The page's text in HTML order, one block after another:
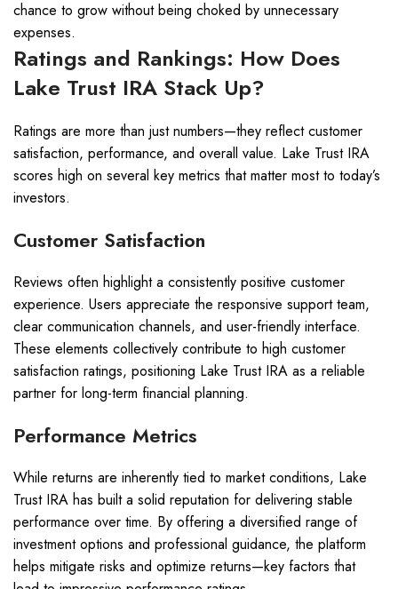
chance to grow without being choked by unnecessary
expenses.
Ratings and Rankings: How Does
Lake Trust IRA Stack Up?
Ratings are more than just numbers—they reflect customer
satisfaction, performance, and overall value. Lake Trust IRA
scores high on several key metrics that matter most to today’s
investors.
Customer Satisfaction
Reviews often highlight a consistently positive customer
experience. Users appreciate the responsive support team,
clear communication channels, and user-friendly interface.
These elements collectively contribute to high customer
satisfaction ratings, positioning Lake Trust IRA as a reliable
partner for long-term financial planning.
Performance Metrics
While returns are inherently tied to market conditions, Lake
Trust IRA has built a solid reputation for delivering stable
performance over time. By offering a diversified range of
investment options and professional guidance, the platform
helps mitigate risks and optimize returns—key factors that